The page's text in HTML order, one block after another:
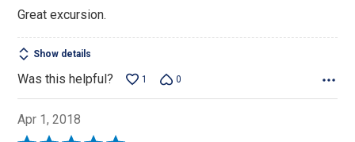
of
5
Great excursion.
Show details
Was this helpful? 1 0
Apr 1, 2018